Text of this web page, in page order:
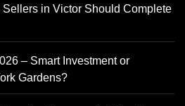
in Victor Should Complete
– Smart Investment or
Gardens?